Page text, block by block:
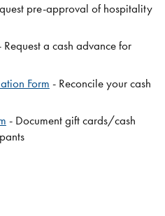
pre-approval of hospitality
a cash advance for
Form - Reconcile your cash
- Document gift cards/cash